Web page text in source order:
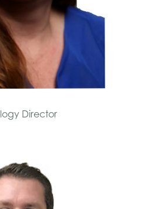
Director